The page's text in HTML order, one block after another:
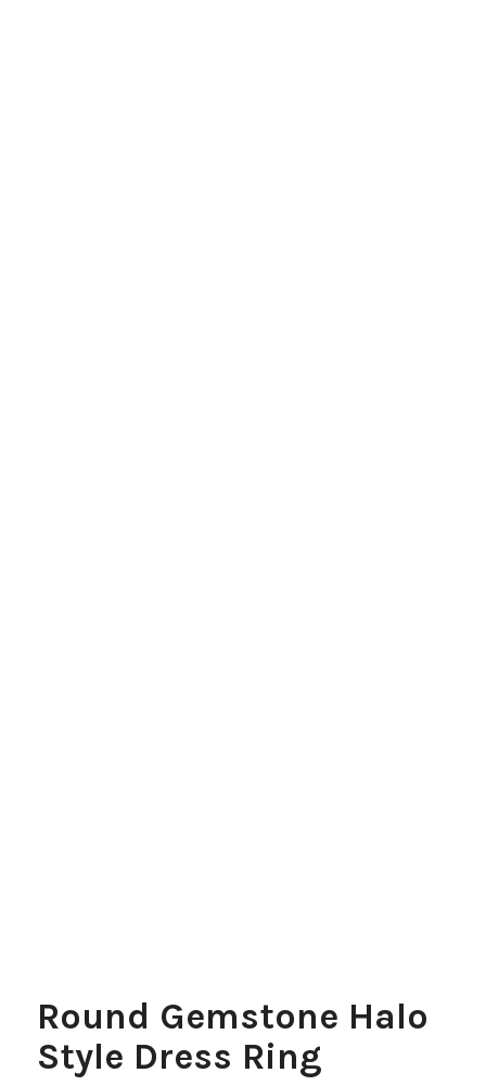
Round Gemstone Halo
Style Dress Ring